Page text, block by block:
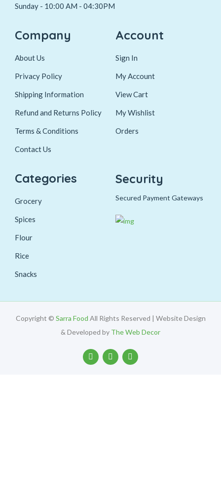
Sunday - 10:00 AM - 04:30PM
Company
About Us
Privacy Policy
Shipping Information
Refund and Returns Policy
Terms & Conditions
Contact Us
Account
Sign In
My Account
View Cart
My Wishlist
Orders
Categories
Grocery
Spices
Flour
Rice
Snacks
Security
Secured Payment Gateways
Copyright © Sarra Food All Rights Reserved | Website Design
& Developed by The Web Decor